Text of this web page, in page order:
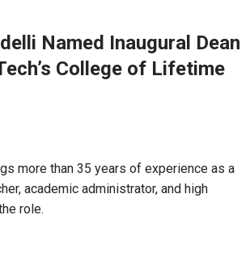
Named Inaugural Dean
College of Lifetime
more than 35 years of experience as a
academic administrator, and high
role.